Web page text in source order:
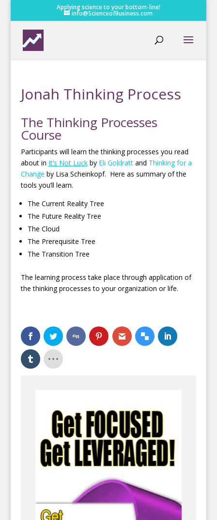
Applying science to your bottom-line!
info@ScienceofBusiness.com
Jonah Thinking Process
The Thinking Processes
Course
Participants will learn the thinking processes you read
about in It’s Not Luck by Eli Goldratt and Thinking for a
Change by Lisa Scheinkopf. Here as summary of the
tools you’ll learn.
The Current Reality Tree
The Future Reality Tree
The Cloud
The Prerequisite Tree
The Transition Tree
The learning process take place through application of
the thinking processes to your organization or life.